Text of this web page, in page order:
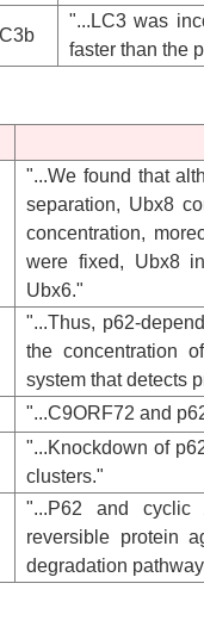
"...LC3 was
faster than the
"...We found that
separation, Ubx8
concentration,
were fixed, Ubx8
Ubx6."
"...Thus, p62-
the concentration
system that detects
"...C9ORF72 and
"...Knockdown of
clusters."
"...P62 and cyclic
reversible protein
degradation